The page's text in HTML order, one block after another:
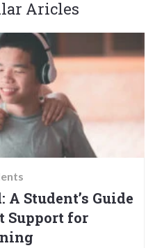
Aricles
A Student’s Guide
Support for